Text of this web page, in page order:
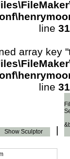
line
array key
line
Show Sculptor |